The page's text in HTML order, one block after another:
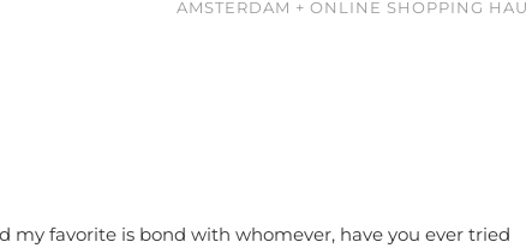
AMSTERDAM + ONLINE SHOPPING
my favorite is bond with whomever, have you ever tried